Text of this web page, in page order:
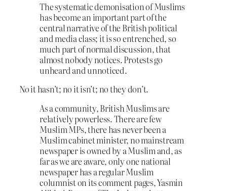
The systematic demonisation of Muslims
has become an important part of the
central narrative of the British political
and media class; it is so entrenched, so
much part of normal discussion, that
almost nobody notices. Protests go
unheard and unnoticed.
No it hasn’t; no it isn’t; no they don’t.
As a community, British Muslims are
relatively powerless. There are few
Muslim MPs, there has never been a
Muslim cabinet minister, no mainstream
newspaper is owned by a Muslim and, as
far as we are aware, only one national
newspaper has a regular Muslim
columnist on its comment pages, Yasmin